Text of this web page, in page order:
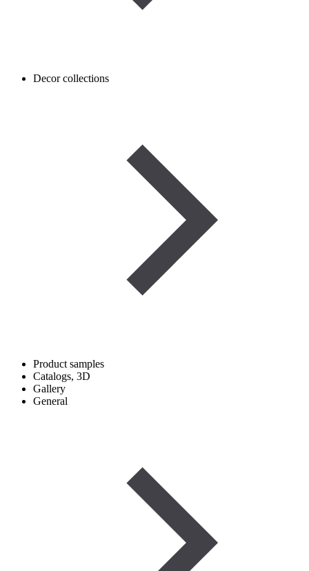
Decor collections
Product samples
Catalogs, 3D
Gallery
General